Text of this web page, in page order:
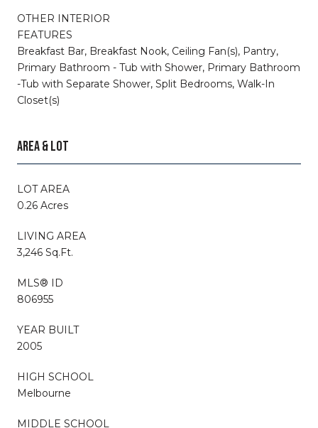
OTHER INTERIOR
FEATURES
Breakfast Bar, Breakfast Nook, Ceiling Fan(s), Pantry,
Primary Bathroom - Tub with Shower, Primary Bathroom
-Tub with Separate Shower, Split Bedrooms, Walk-In
Closet(s)
AREA & LOT
LOT AREA
0.26 Acres
LIVING AREA
3,246 Sq.Ft.
MLS® ID
806955
YEAR BUILT
2005
HIGH SCHOOL
Melbourne
MIDDLE SCHOOL